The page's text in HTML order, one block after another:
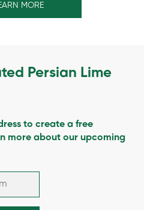
MORE
Persian Lime
to create a free
more about our upcoming